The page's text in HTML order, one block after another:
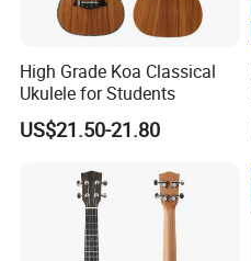
High Grade Koa Classical
Ukulele for Students
US$21.50-21.80